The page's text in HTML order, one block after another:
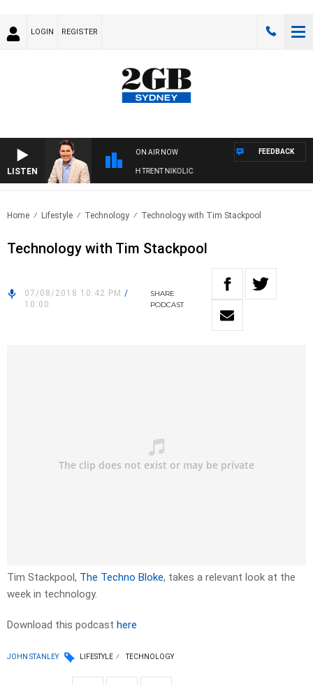
LOGIN REGISTER
LISTEN
ON AIR NOW
WITH MICHAEL MCLAREN WITH TRENT NIKOLIC
FEEDBACK
Home Lifestyle Technology Technology with Tim Stackpool
Technology with Tim Stackpool
07/08/2018 10:42 PM /
10:00
SHARE
PODCAST
Tim Stackpool, The Techno Bloke, takes a relevant look at the
week in technology.
Download this podcast here
JOHN STANLEY LIFESTYLE TECHNOLOGY